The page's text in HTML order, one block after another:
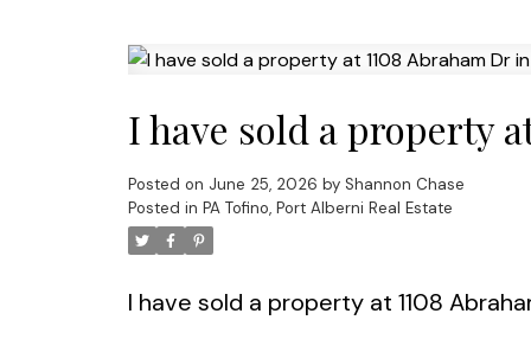
I have sold a property
Posted on June 25, 2026 by Shannon Chase
Posted in PA Tofino, Port Alberni Real Estate
I have sold a property at 1108